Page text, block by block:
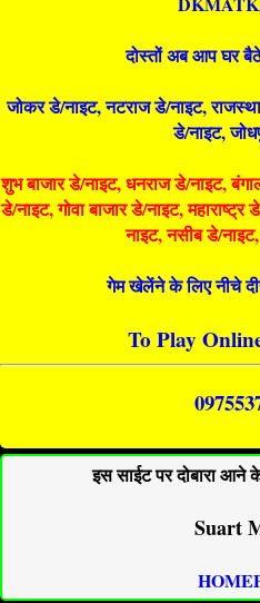
दोस्तों अब आप घर
जोकर डे/नाइट, नटराज डे/नाइट,
डे/नाइट,
शुभ बाजार डे/नाइट, धनराज डे/नाइट,
डे/नाइट, गोवा बाजार डे/नाइट, महाराष्ट्र
नाइट, नसीब डे/
गेम खेलेंने के लिए नीचे
To Play
इस साईट पर दोबारा आने
Suart